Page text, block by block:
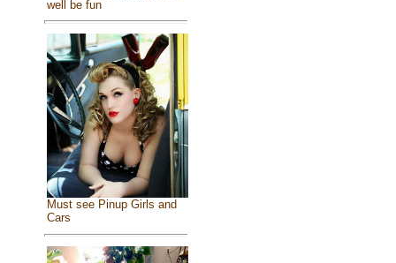
well be fun
Must see Pinup Girls and
Cars